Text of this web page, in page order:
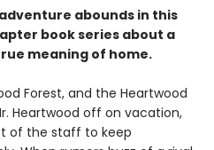
abounds in this
book series about a
meaning of home.
Forest, and the Heartwood
Heartwood off on vacation,
of the staff to keep